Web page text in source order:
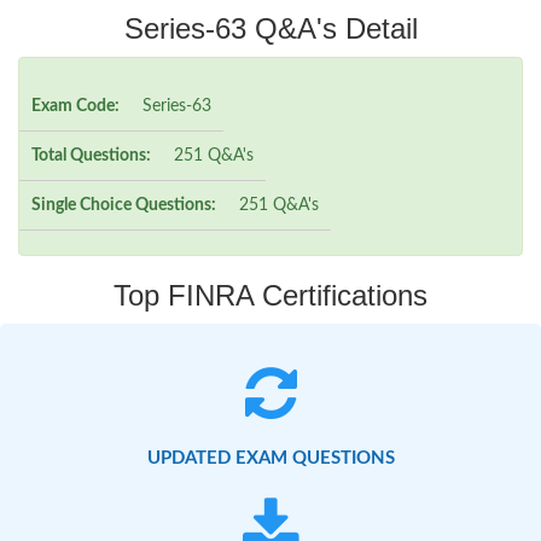
Series-63 Q&A's Detail
Exam Code: Series-63
Total Questions: 251 Q&A's
Single Choice Questions: 251 Q&A's
Top FINRA Certifications
UPDATED EXAM QUESTIONS